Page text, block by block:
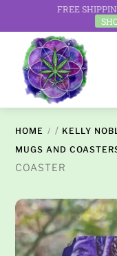
FREE
content
HOME / KELLY
MUGS AND
COASTER